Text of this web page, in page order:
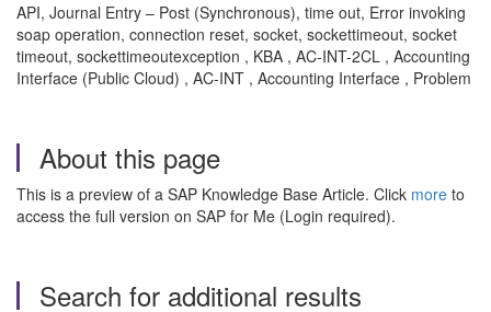
API, Journal Entry – Post (Synchronous), time out, Error invoking
soap operation, connection reset, socket, sockettimeout, socket
timeout, sockettimeoutexception , KBA , AC-INT-2CL , Accounting
Interface (Public Cloud) , AC-INT , Accounting Interface , Problem
About this page
This is a preview of a SAP Knowledge Base Article. Click more to
access the full version on SAP for Me (Login required).
Search for additional results